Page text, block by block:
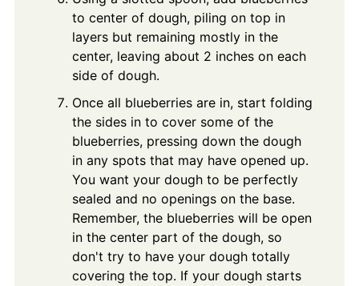
to center of dough, piling on top in
layers but remaining mostly in the
center, leaving about 2 inches on each
side of dough.
Once all blueberries are in, start folding
the sides in to cover some of the
blueberries, pressing down the dough
in any spots that may have opened up.
You want your dough to be perfectly
sealed and no openings on the base.
Remember, the blueberries will be open
in the center part of the dough, so
don't try to have your dough totally
covering the top. If your dough starts